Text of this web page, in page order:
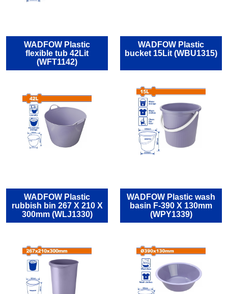
WADFOW Plastic
flexible tub 42Lit
(WFT1142)
WADFOW Plastic
bucket 15Lit (WBU1315)
WADFOW Plastic
rubbish bin 267 X 210 X
300mm (WLJ1330)
WADFOW Plastic wash
basin F-390 X 130mm
(WPY1339)